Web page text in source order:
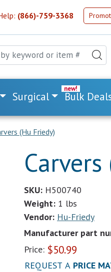
(866)-759-3368
Surgical Bulk
(Hu Friedy)
SKU: H500740
Weight: 1 lbs
Vendor: Hu-Friedy
Manufacturer part
Price: $50.99
REQUEST A PRICE